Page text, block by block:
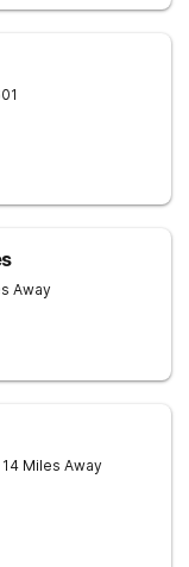
Away
Miles Away